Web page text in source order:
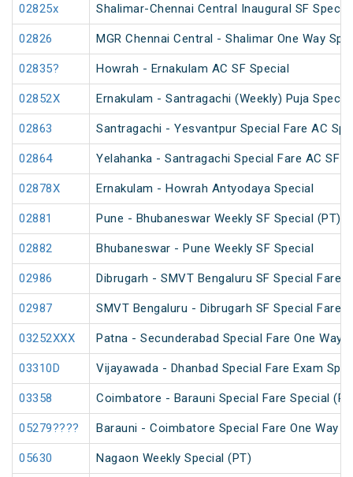
02825x Shalimar-Chennai Central Inaugural SF Special
02826 MGR Chennai Central - Shalimar One Way
02835? Howrah - Ernakulam AC SF Special
02852X Ernakulam - Santragachi (Weekly) Puja Special
02863 Santragachi - Yesvantpur Special Fare AC
02864 Yelahanka - Santragachi Special Fare AC SF
02878X Ernakulam - Howrah Antyodaya Special
02881 Pune - Bhubaneswar Weekly SF Special (PT)
02882 Bhubaneswar - Pune Weekly SF Special
02986 Dibrugarh - SMVT Bengaluru SF Special Fare
02987 SMVT Bengaluru - Dibrugarh SF Special Fare
03252XXX Patna - Secunderabad Special Fare One Way
03310D Vijayawada - Dhanbad Special Fare Exam
03358 Coimbatore - Barauni Special Fare Special
05279???? Barauni - Coimbatore Special Fare One Way
05630 Nagaon Weekly Special (PT)